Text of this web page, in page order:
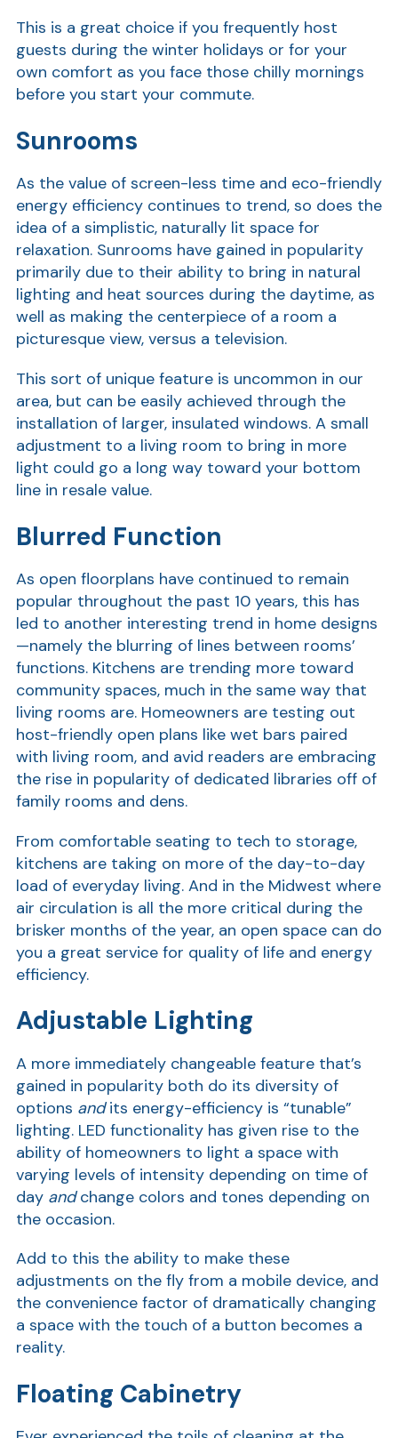
This is a great choice if you frequently host
guests during the winter holidays or for your
own comfort as you face those chilly mornings
before you start your commute.
Sunrooms
As the value of screen-less time and eco-friendly
energy efficiency continues to trend, so does the
idea of a simplistic, naturally lit space for
relaxation. Sunrooms have gained in popularity
primarily due to their ability to bring in natural
lighting and heat sources during the daytime, as
well as making the centerpiece of a room a
picturesque view, versus a television.
This sort of unique feature is uncommon in our
area, but can be easily achieved through the
installation of larger, insulated windows. A small
adjustment to a living room to bring in more
light could go a long way toward your bottom
line in resale value.
Blurred Function
As open floorplans have continued to remain
popular throughout the past 10 years, this has
led to another interesting trend in home designs
—namely the blurring of lines between rooms’
functions. Kitchens are trending more toward
community spaces, much in the same way that
living rooms are. Homeowners are testing out
host-friendly open plans like wet bars paired
with living room, and avid readers are embracing
the rise in popularity of dedicated libraries off of
family rooms and dens.
From comfortable seating to tech to storage,
kitchens are taking on more of the day-to-day
load of everyday living. And in the Midwest where
air circulation is all the more critical during the
brisker months of the year, an open space can do
you a great service for quality of life and energy
efficiency.
Adjustable Lighting
A more immediately changeable feature that’s
gained in popularity both do its diversity of
options andits energy-efficiency is “tunable”
lighting. LED functionality has given rise to the
ability of homeowners to light a space with
varying levels of intensity depending on time of
day andchange colors and tones depending on
the occasion.
Add to this the ability to make these
adjustments on the fly from a mobile device, and
the convenience factor of dramatically changing
a space with the touch of a button becomes a
reality.
Floating Cabinetry